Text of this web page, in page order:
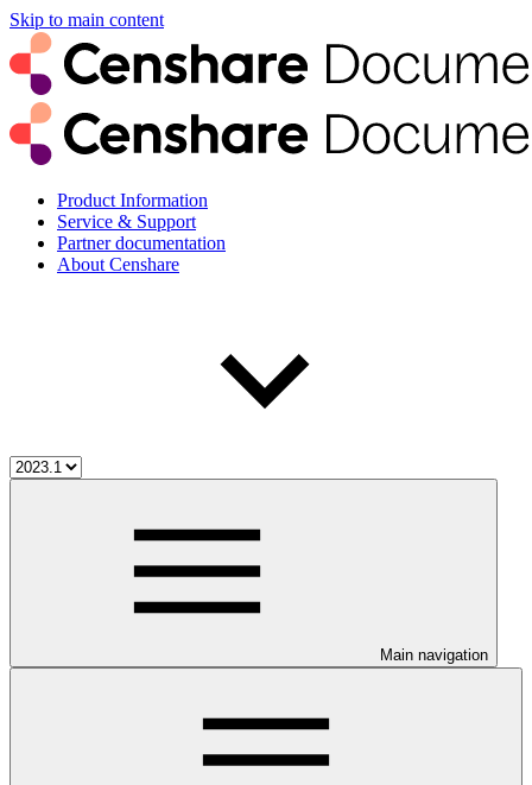
Skip to main content
Product Information
Service & Support
Partner documentation
About Censhare
Main navigation